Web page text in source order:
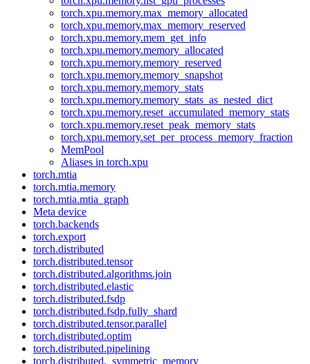
torch.xpu.memory.max_memory_allocated
torch.xpu.memory.max_memory_reserved
torch.xpu.memory.mem_get_info
torch.xpu.memory.memory_allocated
torch.xpu.memory.memory_reserved
torch.xpu.memory.memory_snapshot
torch.xpu.memory.memory_stats
torch.xpu.memory.memory_stats_as_nested_dict
torch.xpu.memory.reset_accumulated_memory_stats
torch.xpu.memory.reset_peak_memory_stats
torch.xpu.memory.set_per_process_memory_fraction
MemPool
Aliases in torch.xpu
torch.mtia
torch.mtia.memory
torch.mtia.mtia_graph
Meta device
torch.backends
torch.export
torch.distributed
torch.distributed.tensor
torch.distributed.algorithms.join
torch.distributed.elastic
torch.distributed.fsdp
torch.distributed.fsdp.fully_shard
torch.distributed.tensor.parallel
torch.distributed.optim
torch.distributed.pipelining
torch.distributed._symmetric_memory